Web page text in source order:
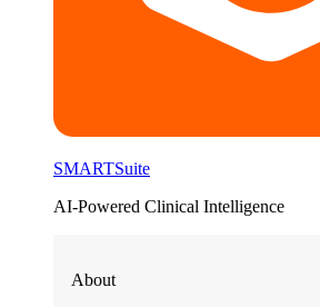
SMARTSuite
AI-Powered Clinical Intelligence
About